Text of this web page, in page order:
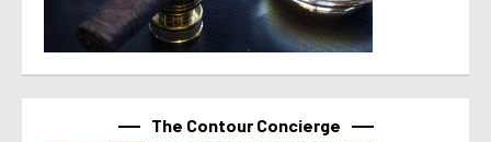
The Contour Concierge